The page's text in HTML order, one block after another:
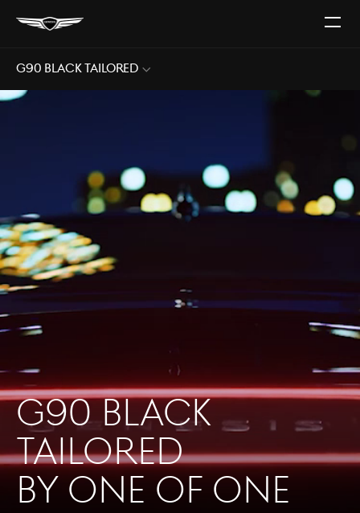
Open
G90 Black Tailored
Sub
Menu
G90 BLACK
TAILORED
BY ONE OF ONE